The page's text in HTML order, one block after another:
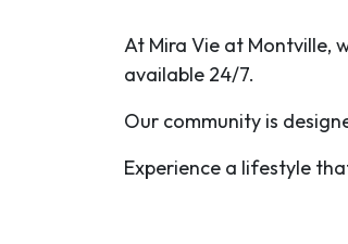
At Mira Vie at Montville,
available 24/7.
Our community is
Experience a lifestyle